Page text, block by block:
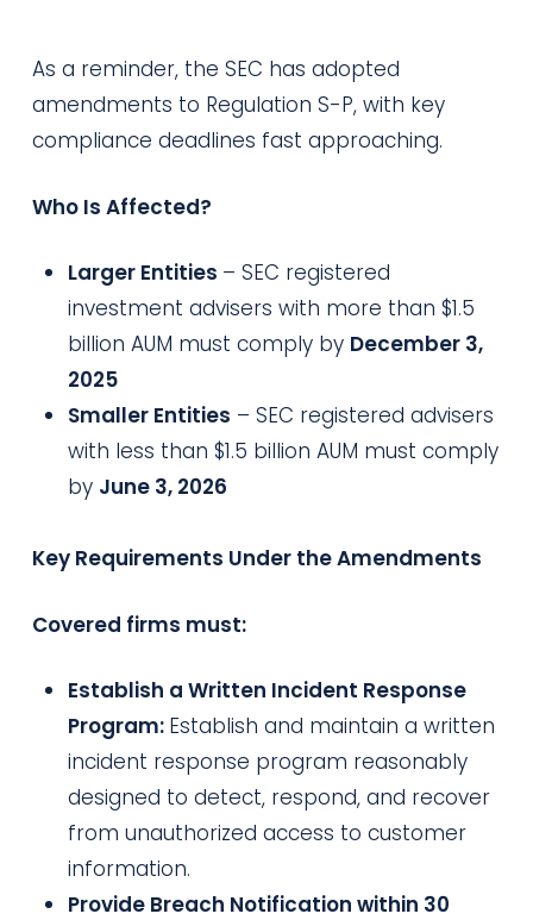
As a reminder, the SEC has adopted
amendments to Regulation S-P, with key
compliance deadlines fast approaching.
Who Is Affected?
Larger Entities – SEC registered
investment advisers with more than $1.5
billion AUM must comply by December 3,
2025
Smaller Entities – SEC registered advisers
with less than $1.5 billion AUM must comply
by June 3, 2026
Key Requirements Under the Amendments
Covered firms must:
Establish a Written Incident Response
Program: Establish and maintain a written
incident response program reasonably
designed to detect, respond, and recover
from unauthorized access to customer
information.
Provide Breach Notification within 30